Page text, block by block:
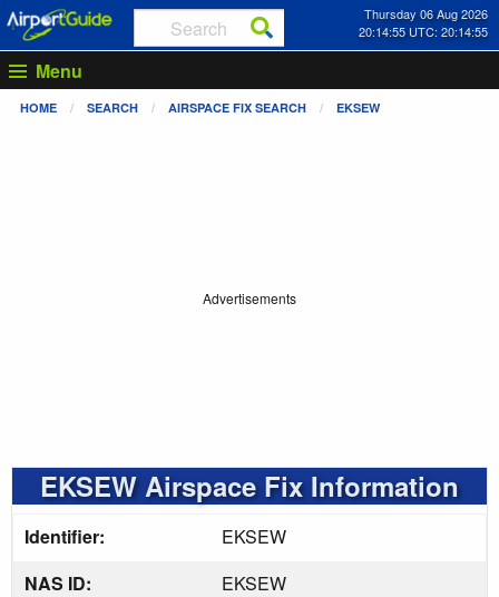
Thursday 06 Aug 2026
20:14:55 UTC: 20:14:55
Menu
HOME SEARCH AIRSPACE FIX SEARCH EKSEW
Advertisements
EKSEW Airspace Fix Information
Identifier:
EKSEW
NAS ID:
EKSEW